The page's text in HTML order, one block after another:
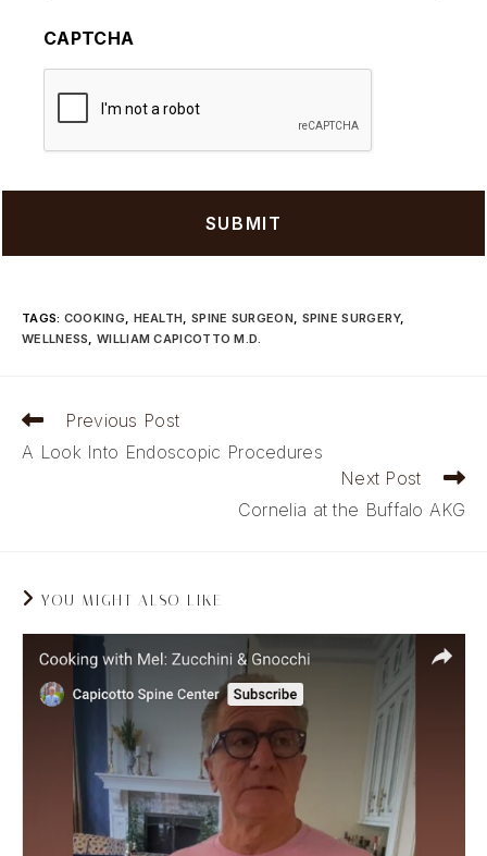
CAPTCHA
TAGS: COOKING, HEALTH, SPINE SURGEON, SPINE SURGERY,
WELLNESS, WILLIAM CAPICOTTO M.D.
Read
articles
Previous Post
A Look Into Endoscopic Procedures
Next Post
Cornelia at the Buffalo AKG
YOU MIGHT ALSO LIKE